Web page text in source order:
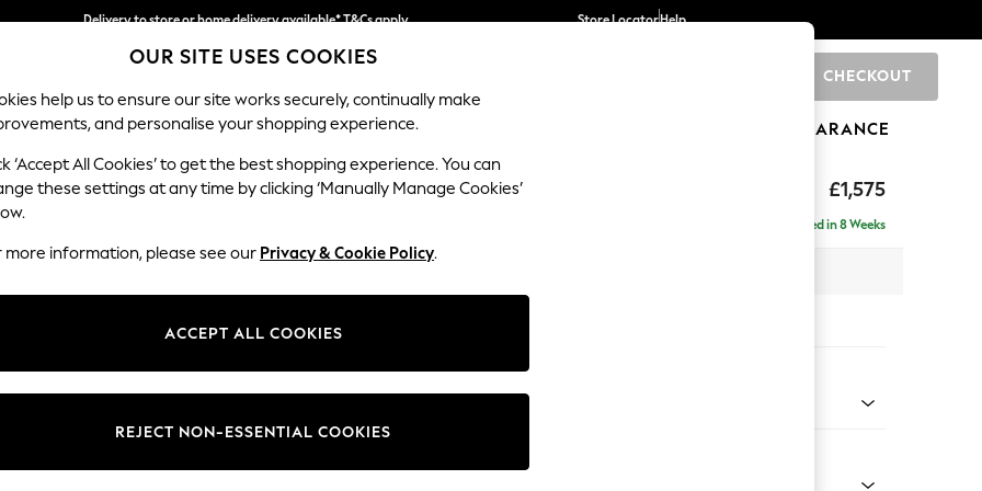
Delivery to store or home delivery available* T&Cs apply
Split the cost with pay in 3. Find out more
Store LocatorHelp
CHECKOUT
SCHOOL BABY HOLIDAY BEAUTY FURNITURE CLEARANCE
£1,575
Erin Buttoned Back Deep Relaxed Sit
Delivered in 8 Weeks
Change Fabric And Colour
OUR SITE USES COOKIES
help us to ensure our site works securely, continually make
and personalise your shopping experience.
‘Accept All Cookies’ to get the best shopping experience. You can
these settings at any time by clicking ‘Manually Manage Cookies’
more information, please see our Privacy & Cookie Policy.
ACCEPT ALL COOKIES
REJECT NON-ESSENTIAL COOKIES